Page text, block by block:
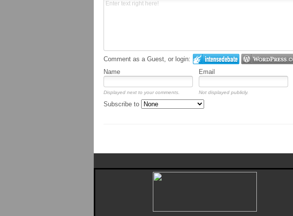
Comment as a Guest, or login:
Name
Email
Displayed next to your comments. Not displayed publicly.
Subscribe to